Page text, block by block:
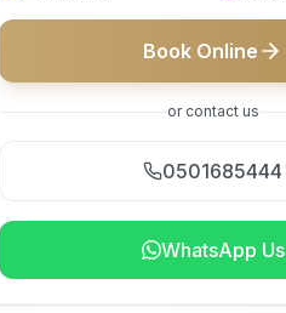
Book Online
or contact us
0501685444
WhatsApp Us